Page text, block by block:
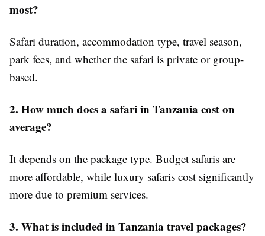
most?
Safari duration, accommodation type, travel season,
park fees, and whether the safari is private or group-
based.
2. How much does a safari in Tanzania cost on
average?
It depends on the package type. Budget safaris are
more affordable, while luxury safaris cost significantly
more due to premium services.
3. What is included in Tanzania travel packages?